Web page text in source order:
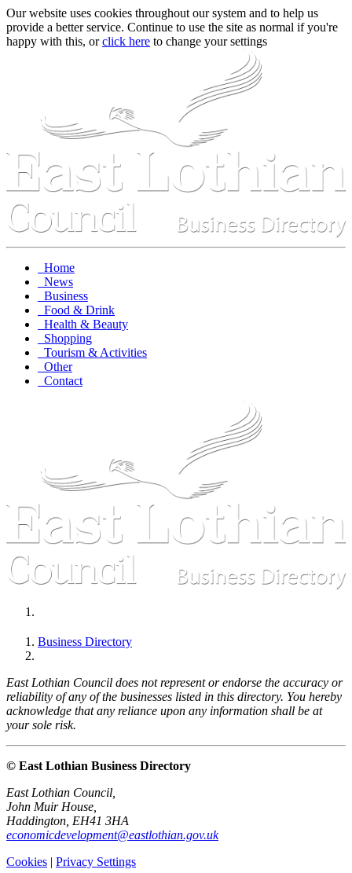
Our website uses cookies throughout our system and to help us
provide a better service. Continue to use the site as normal if you're
happy with this, orclick here to change your settings
Home
News
Business
Food & Drink
Health & Beauty
Shopping
Tourism & Activities
Other
Contact
Business Directory
East Lothian Council does not represent or endorse the accuracy or
reliability of any of the businesses listed in this directory. You hereby
acknowledge that any reliance upon any information shall be at
your sole risk.
© East Lothian Business Directory
East Lothian Council,
John Muir House,
Haddington, EH41 3HA
economicdevelopment@eastlothian.gov.uk
Cookies | Privacy Settings